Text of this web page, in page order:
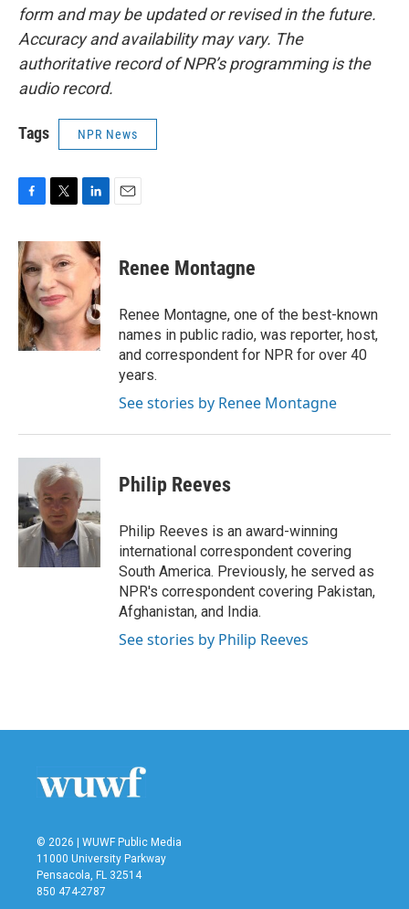
form and may be updated or revised in the future.
Accuracy and availability may vary. The
authoritative record of NPR’s programming is the
audio record.
Tags NPR News
c
e
b
o
o
k
i
t
t
e
r
n
k
d
I
n
Renee Montagne
Renee Montagne, one of the best-known
names in public radio, was reporter, host,
and correspondent for NPR for over 40
years.
See stories by Renee Montagne
Philip Reeves
Philip Reeves is an award-winning
international correspondent covering
South America. Previously, he served as
NPR's correspondent covering Pakistan,
Afghanistan, and India.
See stories by Philip Reeves
© 2026 | WUWF Public Media
11000 University Parkway
Pensacola, FL 32514
850 474-2787